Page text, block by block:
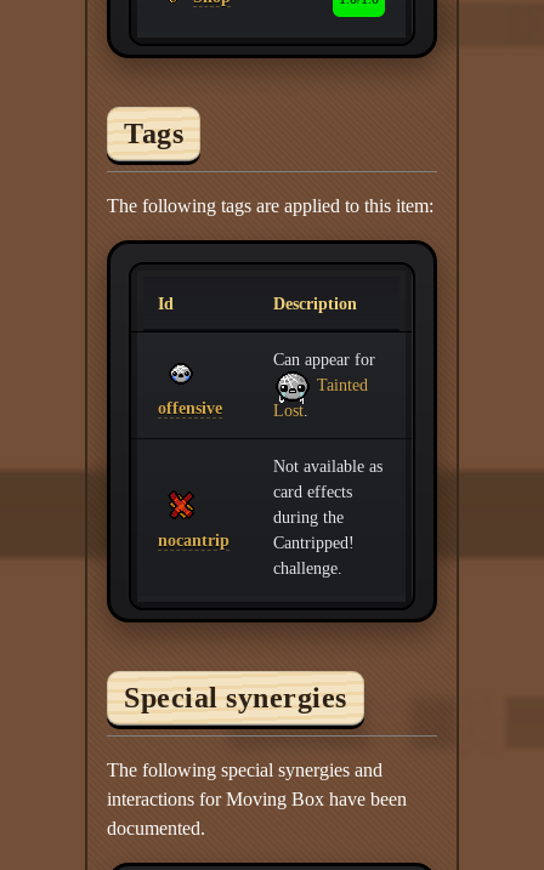
Tags
The following tags are applied to this item:
Id Description
offensive
Can appear for
Tainted
Lost.
nocantrip
Not available as
card effects
during the
Cantripped!
challenge.
Special synergies
The following special synergies and
interactions for Moving Box have been
documented.